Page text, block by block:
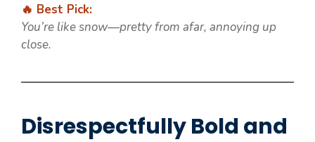
🔥 Best Pick:
You’re like snow—pretty from afar, annoying up
close.
Disrespectfully Bold and